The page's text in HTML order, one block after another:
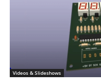
Videos & Slideshows